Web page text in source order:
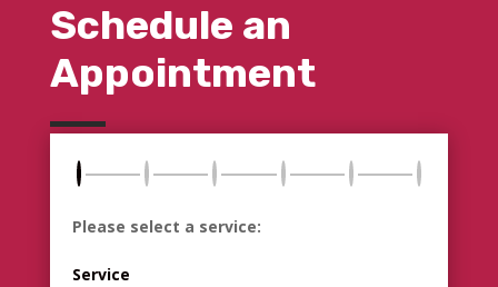
Schedule an
Appointment
Please select a service:
Service